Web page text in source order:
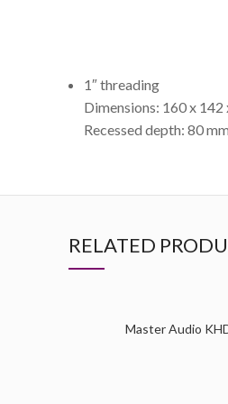
1″ threading
Dimensions: 160 x 142
Recessed depth: 80
RELATED
Master Audio